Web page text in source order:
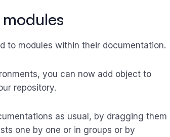
to modules within their documentation.
you can now add object to
repository.
as usual, by dragging them
one by one or in groups or by